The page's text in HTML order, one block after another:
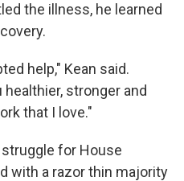
the illness, he learned
help," Kean said.
stronger and
that I love."
for House
with a razor thin majority